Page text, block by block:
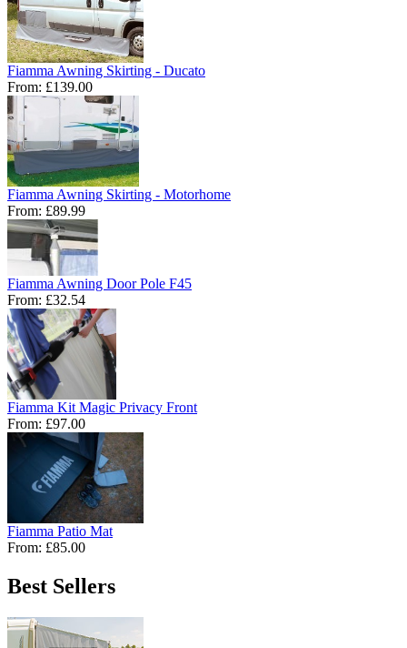
Fiamma Awning Skirting - Ducato
From: £139.00
Fiamma Awning Skirting - Motorhome
From: £89.99
Fiamma Awning Door Pole F45
From: £32.54
Fiamma Kit Magic Privacy Front
From: £97.00
Fiamma Patio Mat
From: £85.00
Best Sellers